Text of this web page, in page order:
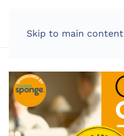
Skip to main content